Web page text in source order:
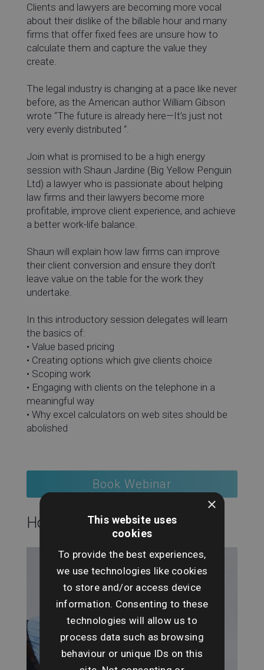
Clients and lawyers are becoming more vocal
about their dislike of the billable hour and many
firms that offer fixed fees are unsure how to
calculate them and capture the value they
create.
The legal industry is changing at a pace like never
before, as the American author William Gibson
wrote “The future is already here—It’s just not
very evenly distributed “.
Join what is promised to be a high energy
session with Shaun Jardine (Big Yellow Penguin
Ltd) a lawyer who is passionate about helping
law firms and their lawyers become more
profitable, improve client experience, and achieve
a better work-life balance.
Shaun will explain how law firms can improve
their client conversion and ensure they don’t
leave value on the table for the work they
undertake.
In this introductory session delegates will learn
the basics of:
• Value based pricing
• Creating options which give clients choice
• Scoping work
• Engaging with clients on the telephone in a
meaningful way
• Why excel calculators on web sites should be
abolished
Book Webinar
Hosting this event:
×
This website uses
cookies
To provide the best experiences,
we use technologies like cookies
to store and/or access device
information. Consenting to these
technologies will allow us to
process data such as browsing
behaviour or unique IDs on this